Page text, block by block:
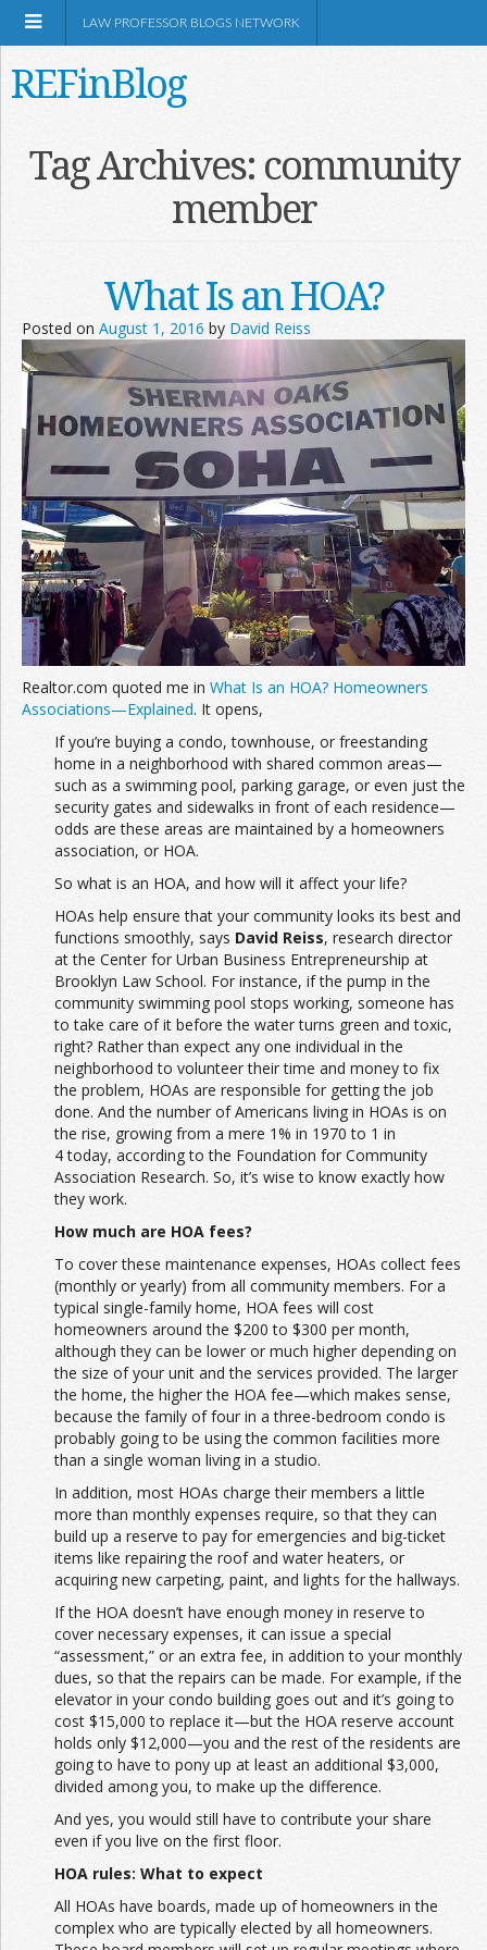
Information
Join the Network
Advertise on the Network
LAW PROFESSOR BLOGS NETWORK
REFinBlog
Tag Archives: community
member
What Is an HOA?
Posted on August 1, 2016 by David Reiss
Realtor.com quoted me in What Is an HOA? Homeowners
Associations—Explained. It opens,
If you’re buying a condo, townhouse, or freestanding
home in a neighborhood with shared common areas—
such as a swimming pool, parking garage, or even just the
security gates and sidewalks in front of each residence—
odds are these areas are maintained by a homeowners
association, or HOA.
So what is an HOA, and how will it affect your life?
HOAs help ensure that your community looks its best and
functions smoothly, says David Reiss, research director
at the Center for Urban Business Entrepreneurship at
Brooklyn Law School. For instance, if the pump in the
community swimming pool stops working, someone has
to take care of it before the water turns green and toxic,
right? Rather than expect any one individual in the
neighborhood to volunteer their time and money to fix
the problem, HOAs are responsible for getting the job
done. And the number of Americans living in HOAs is on
the rise, growing from a mere 1% in 1970 to 1 in
4 today, according to the Foundation for Community
Association Research. So, it’s wise to know exactly how
they work.
How much are HOA fees?
To cover these maintenance expenses, HOAs collect fees
(monthly or yearly) from all community members. For a
typical single-family home, HOA fees will cost
homeowners around the $200 to $300 per month,
although they can be lower or much higher depending on
the size of your unit and the services provided. The larger
the home, the higher the HOA fee—which makes sense,
because the family of four in a three-bedroom condo is
probably going to be using the common facilities more
than a single woman living in a studio.
In addition, most HOAs charge their members a little
more than monthly expenses require, so that they can
build up a reserve to pay for emergencies and big-ticket
items like repairing the roof and water heaters, or
acquiring new carpeting, paint, and lights for the hallways.
If the HOA doesn’t have enough money in reserve to
cover necessary expenses, it can issue a special
“assessment,” or an extra fee, in addition to your monthly
dues, so that the repairs can be made. For example, if the
elevator in your condo building goes out and it’s going to
cost $15,000 to replace it—but the HOA reserve account
holds only $12,000—you and the rest of the residents are
going to have to pony up at least an additional $3,000,
divided among you, to make up the difference.
And yes, you would still have to contribute your share
even if you live on the first floor.
HOA rules: What to expect
All HOAs have boards, made up of homeowners in the
complex who are typically elected by all homeowners.